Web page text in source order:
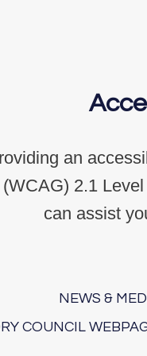
an
2.1
can assist
NEWS &
COUNCIL